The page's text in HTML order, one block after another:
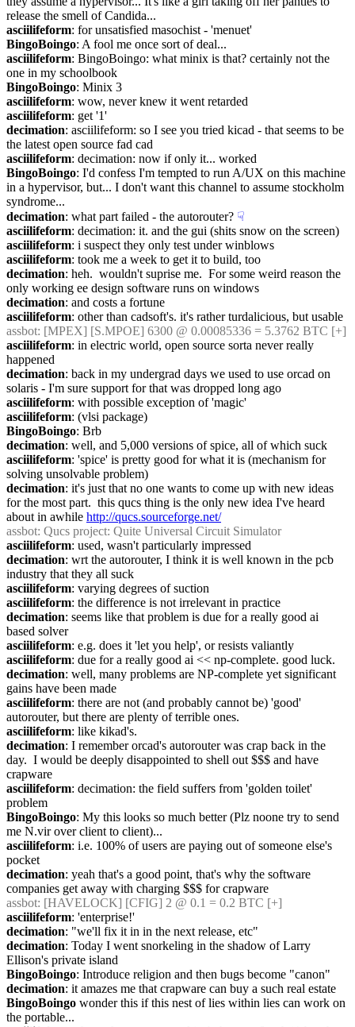
release the smell of Candida...
asciilifeform: for unsatisfied masochist - 'menuet'
BingoBoingo: A fool me once sort of deal...
asciilifeform: BingoBoingo: what minix is that? certainly not the
one in my schoolbook
BingoBoingo: Minix 3
asciilifeform: wow, never knew it went retarded
asciilifeform: get '1'
decimation: asciilifeform: so I see you tried kicad - that seems to be
the latest open source fad cad
asciilifeform: decimation: now if only it... worked
BingoBoingo: I'd confess I'm tempted to run A/UX on this machine
in a hypervisor, but... I don't want this channel to assume stockholm
syndrome...
decimation: what part failed - the autorouter? ☟︎
asciilifeform: decimation: it. and the gui (shits snow on the screen)
asciilifeform: i suspect they only test under winblows
asciilifeform: took me a week to get it to build, too
decimation: heh.  wouldn't suprise me.  For some weird reason the
only working ee design software runs on windows
decimation: and costs a fortune
asciilifeform: other than cadsoft's. it's rather turdalicious, but usable
assbot: [MPEX] [S.MPOE] 6300 @ 0.00085336 = 5.3762 BTC [+]
asciilifeform: in electric world, open source sorta never really
happened
decimation: back in my undergrad days we used to use orcad on
solaris - I'm sure support for that was dropped long ago
asciilifeform: with possible exception of 'magic'
asciilifeform: (vlsi package)
BingoBoingo: Brb
decimation: well, and 5,000 versions of spice, all of which suck
asciilifeform: 'spice' is pretty good for what it is (mechanism for
solving unsolvable problem)
decimation: it's just that no one wants to come up with new ideas
for the most part.  this qucs thing is the only new idea I've heard
about in awhile http://qucs.sourceforge.net/
assbot: Qucs project: Quite Universal Circuit Simulator
asciilifeform: used, wasn't particularly impressed
decimation: wrt the autorouter, I think it is well known in the pcb
industry that they all suck
asciilifeform: varying degrees of suction
asciilifeform: the difference is not irrelevant in practice
decimation: seems like that problem is due for a really good ai
based solver
asciilifeform: e.g. does it 'let you help', or resists valiantly
asciilifeform: due for a really good ai << np-complete. good luck.
decimation: well, many problems are NP-complete yet significant
gains have been made
asciilifeform: there are not (and probably cannot be) 'good'
autorouter, but there are plenty of terrible ones.
asciilifeform: like kikad's.
decimation: I remember orcad's autorouter was crap back in the
day.  I would be deeply disappointed to shell out $$$ and have
crapware
asciilifeform: decimation: the field suffers from 'golden toilet'
problem
BingoBoingo: My this looks so much better (Plz noone try to send
me N.vir over client to client)...
asciilifeform: i.e. 100% of users are paying out of someone else's
pocket
decimation: yeah that's a good point, that's why the software
companies get away with charging $$$ for crapware
assbot: [HAVELOCK] [CFIG] 2 @ 0.1 = 0.2 BTC [+]
asciilifeform: 'enterprise!'
decimation: "we'll fix it in in the next release, etc"
decimation: Today I went snorkeling in the shadow of Larry
Ellison's private island
BingoBoingo: Introduce religion and then bugs become "canon"
decimation: it amazes me that crapware can buy a such real estate
BingoBoingo wonder this if this nest of lies within lies can work on
the portable...